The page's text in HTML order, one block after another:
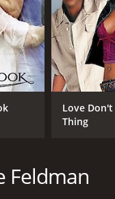
Love Don't
Thing
Feldman